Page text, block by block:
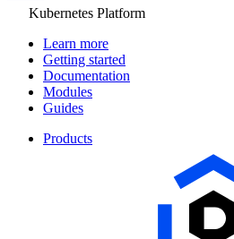
Kubernetes Platform
Learn more
Getting started
Documentation
Modules
Guides
Products